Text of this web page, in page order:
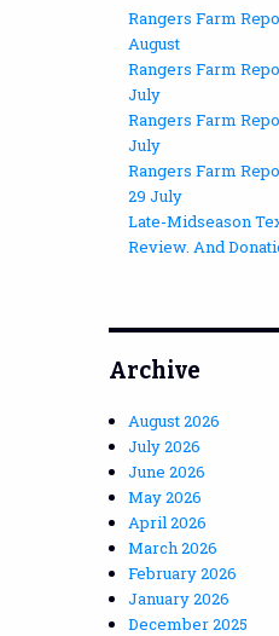
Rangers Farm
August
Rangers Farm
July
Rangers Farm
July
Rangers Farm
29 July
Late-Midseason
Review. And
Archive
August 2026
July 2026
June 2026
May 2026
April 2026
March 2026
February 2026
January 2026
December 2025